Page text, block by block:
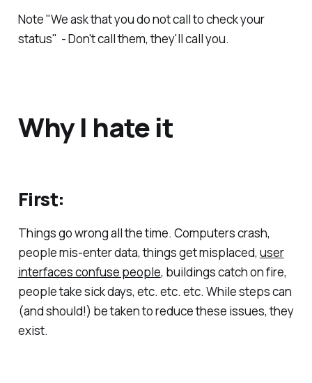
Note "We ask that you do not call to check your
status" - Don't call them, they'll call you.
Why I hate it
First:
Things go wrong all the time. Computers crash,
people mis-enter data, things get misplaced, user
interfaces confuse people, buildings catch on fire,
people take sick days, etc. etc. etc. While steps can
(and should!) be taken to reduce these issues, they
exist.